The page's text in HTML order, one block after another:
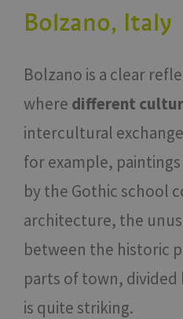
Bolzano, Italy
Bolzano is a clear
where different
intercultural
for example,
by the Gothic school
architecture, the
between the historic
parts of town, divided
is quite striking.